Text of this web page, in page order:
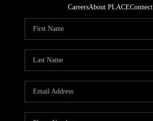
CareersAbout PLACEConnect